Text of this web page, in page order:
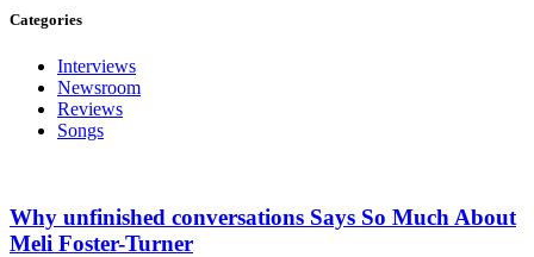
Categories
Interviews
Newsroom
Reviews
Songs
Why unfinished conversations Says So Much About
Meli Foster-Turner